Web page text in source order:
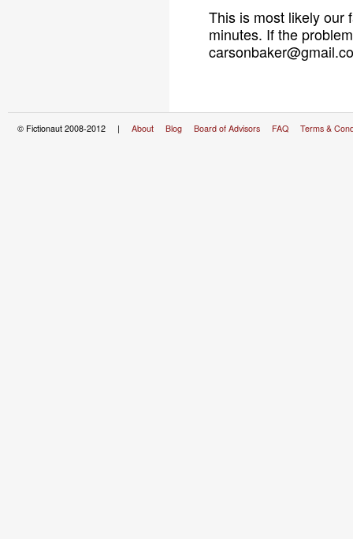
This is most likely our
minutes. If the
© Fictionaut 2008-2012 | About Blog Board of Advisors FAQ Terms &